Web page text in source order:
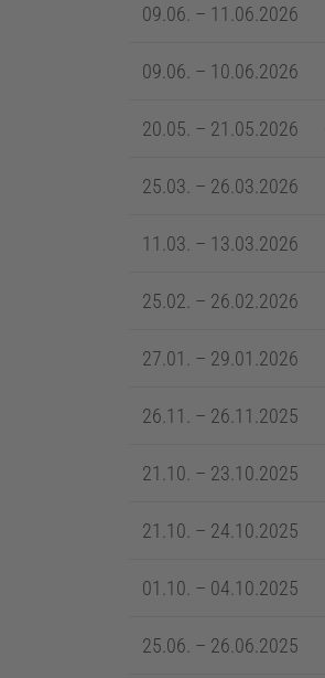
09.06. – 11.06.2026
09.06. – 10.06.2026
20.05. – 21.05.2026
25.03. – 26.03.2026
11.03. – 13.03.2026
25.02. – 26.02.2026
27.01. – 29.01.2026
26.11. – 26.11.2025
21.10. – 23.10.2025
21.10. – 24.10.2025
01.10. – 04.10.2025
25.06. – 26.06.2025